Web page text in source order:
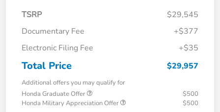
TSRP
$29,545
Documentary Fee
+$377
Electronic Filing Fee
+$35
Total Price $29,957
Additional offers you may qualify for
Honda Graduate Offer
$500
Honda Military Appreciation Offer
$500